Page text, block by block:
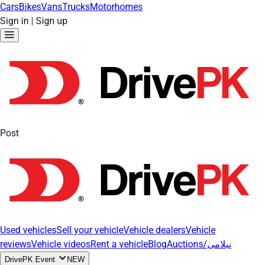
CarsBikesVansTrucksMotorhomes
Sign in | Sign up
Post
Used vehiclesSell your vehicleVehicle dealersVehicle
reviewsVehicle videosRent a vehicleBlog Auctions/نیلامی
DrivePK Event NEW